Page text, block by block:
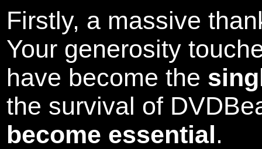
Firstly, a massive
Your generosity
have become the
the survival of
become essential.